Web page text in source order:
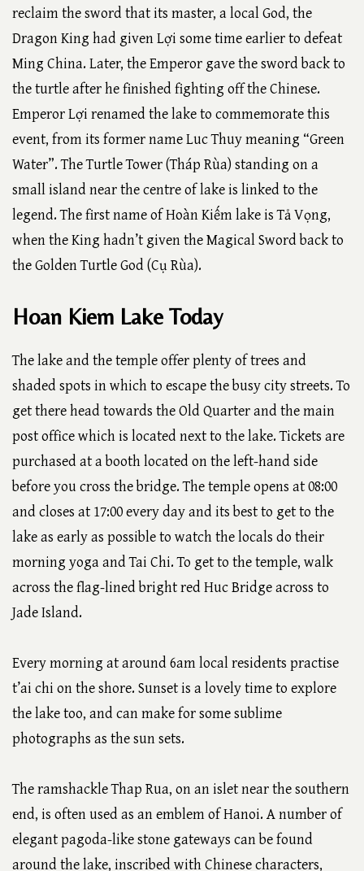
reclaim the sword that its master, a local God, the
Dragon King had given Lợi some time earlier to defeat
Ming China. Later, the Emperor gave the sword back to
the turtle after he finished fighting off the Chinese.
Emperor Lợi renamed the lake to commemorate this
event, from its former name Luc Thuy meaning “Green
Water”. The Turtle Tower (Tháp Rùa) standing on a
small island near the centre of lake is linked to the
legend. The first name of Hoàn Kiếm lake is Tả Vọng,
when the King hadn’t given the Magical Sword back to
the Golden Turtle God (Cụ Rùa).
Hoan Kiem Lake Today
The lake and the temple offer plenty of trees and
shaded spots in which to escape the busy city streets. To
get there head towards the Old Quarter and the main
post office which is located next to the lake. Tickets are
purchased at a booth located on the left-hand side
before you cross the bridge. The temple opens at 08:00
and closes at 17:00 every day and its best to get to the
lake as early as possible to watch the locals do their
morning yoga and Tai Chi. To get to the temple, walk
across the flag-lined bright red Huc Bridge across to
Jade Island.
Every morning at around 6am local residents practise
t’ai chi on the shore. Sunset is a lovely time to explore
the lake too, and can make for some sublime
photographs as the sun sets.
The ramshackle Thap Rua, on an islet near the southern
end, is often used as an emblem of Hanoi. A number of
elegant pagoda-like stone gateways can be found
around the lake, inscribed with Chinese characters,